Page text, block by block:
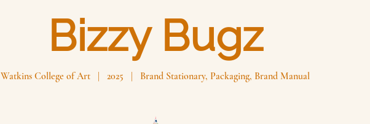
Bizzy Bugz
Watkins College of Art | 2025 | Brand Stationary, Packaging, Brand Manual